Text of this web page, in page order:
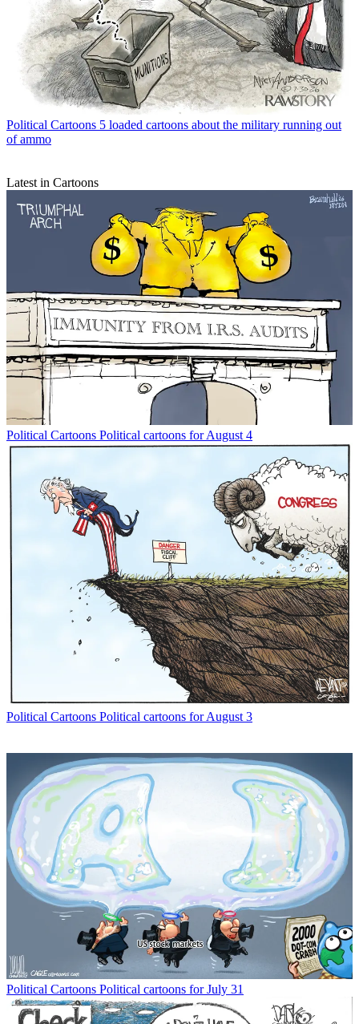
Political Cartoons 5 loaded cartoons about the military running out
of ammo
Latest in Cartoons
Political Cartoons Political cartoons for August 4
Political Cartoons Political cartoons for August 3
Political Cartoons Political cartoons for July 31